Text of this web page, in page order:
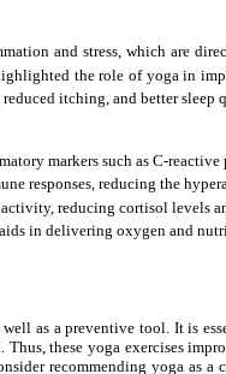
and stress, which are
the role of yoga in
itching, and better
markers such as C-
responses, reducing the
reducing cortisol levels
in delivering oxygen and
as a preventive tool. It is
these yoga exercises
recommending yoga as